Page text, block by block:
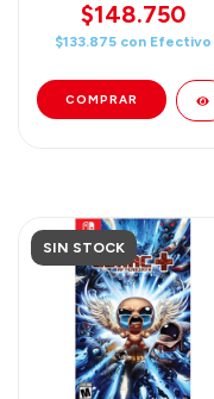
$148.750
$133.875 con Efectivo
SIN STOCK